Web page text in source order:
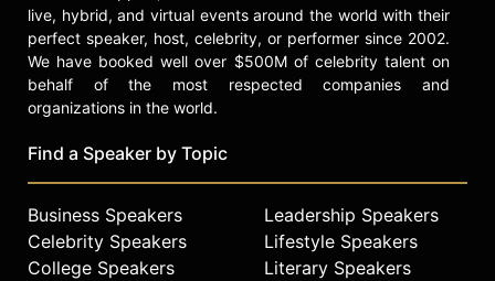
live, hybrid, and virtual events around the world with their
perfect speaker, host, celebrity, or performer since 2002.
We have booked well over $500M of celebrity talent on
behalf of the most respected companies and
organizations in the world.
Find a Speaker by Topic
Business Speakers
Celebrity Speakers
College Speakers
Leadership Speakers
Lifestyle Speakers
Literary Speakers